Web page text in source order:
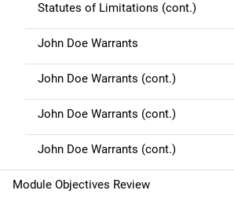
Statutes of Limitations (cont.)
John Doe Warrants
John Doe Warrants (cont.)
John Doe Warrants (cont.)
John Doe Warrants (cont.)
Module Objectives Review